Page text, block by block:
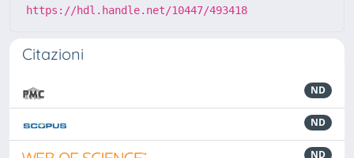
https://hdl.handle.net/10447/493418
Citazioni
ND
ND
ND